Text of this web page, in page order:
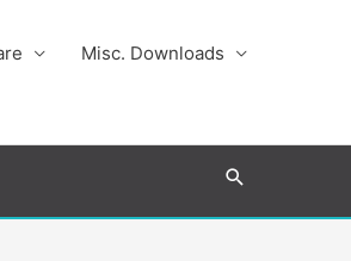
Misc. Downloads
Search